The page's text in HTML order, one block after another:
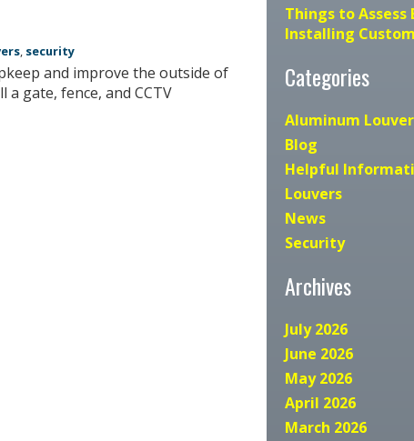
, security
and improve the outside of
gate, fence, and CCTV
Things to Assess
Installing
Categories
Aluminum
Blog
Helpful
Louvers
News
Security
Archives
July 2026
June 2026
May 2026
April 2026
March 2026